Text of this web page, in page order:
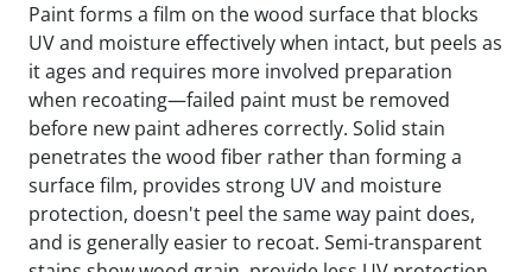
Paint forms a film on the wood surface that blocks
UV and moisture effectively when intact, but peels as
it ages and requires more involved preparation
when recoating—failed paint must be removed
before new paint adheres correctly. Solid stain
penetrates the wood fiber rather than forming a
surface film, provides strong UV and moisture
protection, doesn't peel the same way paint does,
and is generally easier to recoat. Semi-transparent